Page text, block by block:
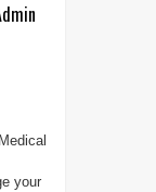
your